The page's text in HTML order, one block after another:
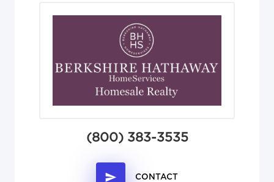
(800) 383-3535
CONTACT